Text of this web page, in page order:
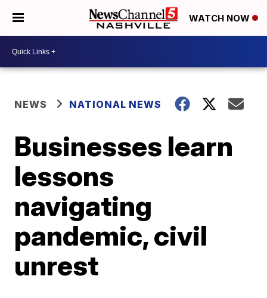
WATCH NOW
NEWS NATIONAL NEWS
Businesses learn
lessons
navigating
pandemic, civil
unrest